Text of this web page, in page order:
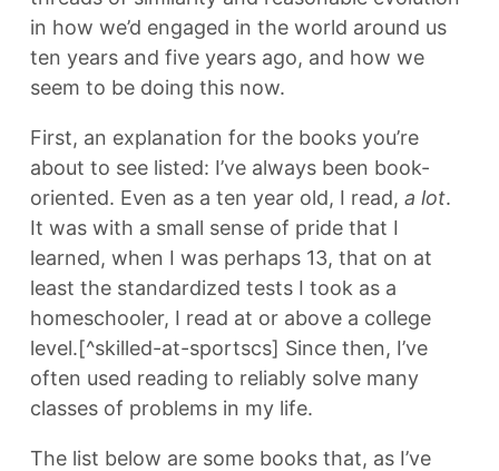
in how we’d engaged in the world around us
ten years and five years ago, and how we
seem to be doing this now.
First, an explanation for the books you’re
about to see listed: I’ve always been book-
oriented. Even as a ten year old, I read, a lot.
It was with a small sense of pride that I
learned, when I was perhaps 13, that on at
least the standardized tests I took as a
homeschooler, I read at or above a college
level.[^skilled-at-sportscs] Since then, I’ve
often used reading to reliably solve many
classes of problems in my life.
The list below are some books that, as I’ve